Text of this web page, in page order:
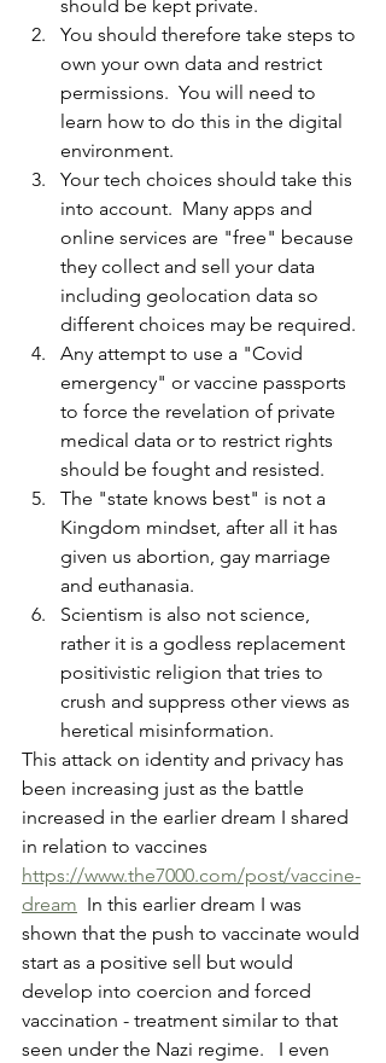
should be kept private.
You should therefore take steps to
own your own data and restrict
permissions.  You will need to
learn how to do this in the digital
environment.
Your tech choices should take this
into account.  Many apps and
online services are "free" because
they collect and sell your data
including geolocation data so
different choices may be required.
Any attempt to use a "Covid
emergency" or vaccine passports
to force the revelation of private
medical data or to restrict rights
should be fought and resisted.
The "state knows best" is not a
Kingdom mindset, after all it has
given us abortion, gay marriage
and euthanasia.
Scientism is also not science,
rather it is a godless replacement
positivistic religion that tries to
crush and suppress other views as
heretical misinformation.
This attack on identity and privacy has
been increasing just as the battle
increased in the earlier dream I shared
in relation to vaccines
https://www.the7000.com/post/vaccine-
dream
  In this earlier dream I was
shown that the push to vaccinate would
start as a positive sell but would
develop into coercion and forced
vaccination - treatment similar to that
seen under the Nazi regime.   I even